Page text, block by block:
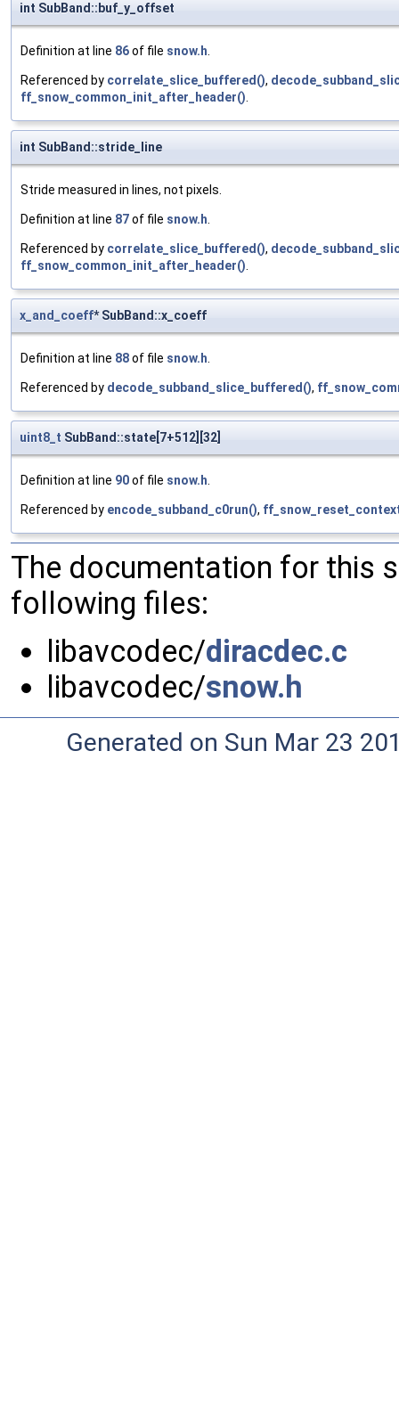
int SubBand::buf_y_offset
Definition at line 86of file snow.h.
Referenced by correlate_slice_buffered(),
ff_snow_common_init_after_header().
int SubBand::stride_line
Stride measured in lines, not pixels.
Definition at line 87of file snow.h.
Referenced by correlate_slice_buffered(),
ff_snow_common_init_after_header().
x_and_coeff* SubBand::x_coeff
Definition at line 88of file snow.h.
Referenced by decode_subband_slice_buffered(),
uint8_t SubBand::state[7+512][32]
Definition at line 90of file snow.h.
Referenced by encode_subband_c0run(),
The documentation for this
following files:
libavcodec/diracdec.c
libavcodec/snow.h
Generated on Sun Mar 23